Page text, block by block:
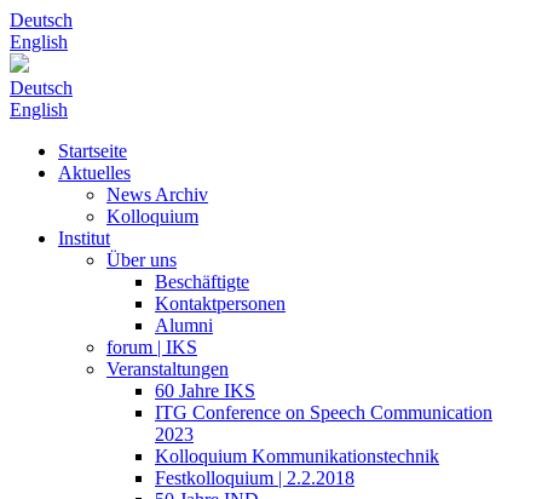
Deutsch
English
Deutsch
English
Startseite
Aktuelles
News Archiv
Kolloquium
Institut
Über uns
Beschäftigte
Kontaktpersonen
Alumni
forum | IKS
Veranstaltungen
60 Jahre IKS
ITG Conference on Speech Communication
2023
Kolloquium Kommunikationstechnik
Festkolloquium | 2.2.2018